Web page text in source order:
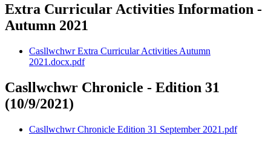
Extra Curricular Activities Information -
Autumn 2021
Casllwchwr Extra Curricular Activities Autumn
2021.docx.pdf
Casllwchwr Chronicle - Edition 31
(10/9/2021)
Casllwchwr Chronicle Edition 31 September 2021.pdf